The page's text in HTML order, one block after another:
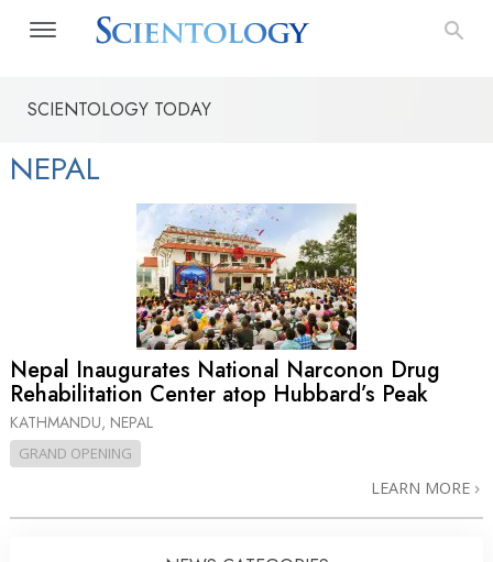
SCIENTOLOGY TODAY
NEPAL
Nepal Inaugurates National Narconon Drug
Rehabilitation Center atop Hubbard’s Peak
KATHMANDU, NEPAL
GRAND OPENING
LEARN MORE